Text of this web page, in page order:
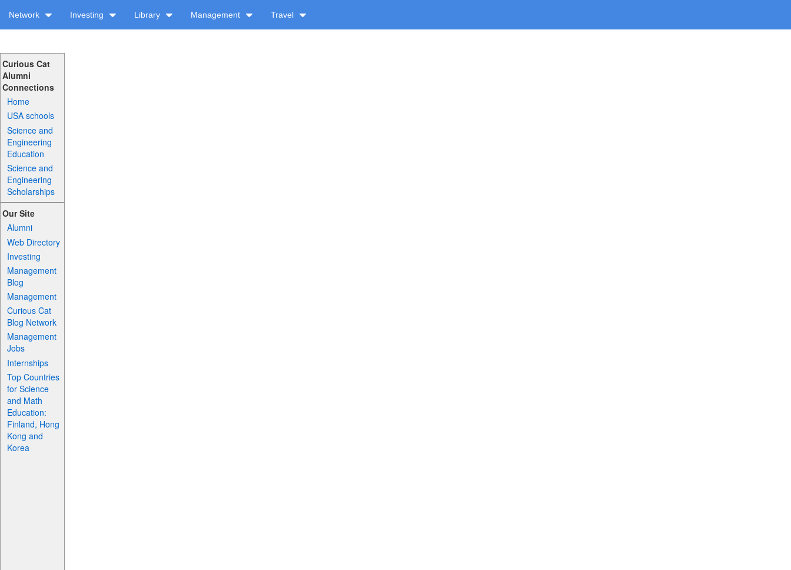
Network Investing Library Management Travel
Curious Cat
Alumni
Connections
Home
USA schools
Science and
Engineering
Education
Science and
Engineering
Scholarships
Our Site
Alumni
Web Directory
Investing
Management
Blog
Management
Curious Cat
Blog Network
Management
Jobs
Internships
Top Countries
for Science
and Math
Education:
Finland, Hong
Kong and
Korea